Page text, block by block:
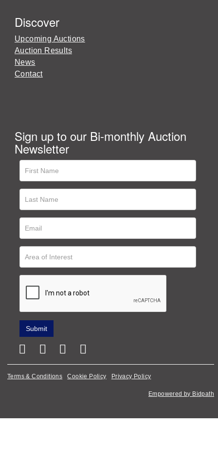
Discover
Upcoming Auctions
Auction Results
News
Contact
Sign up to our Bi-monthly Auction
Newsletter
Terms & Conditions Cookie Policy Privacy Policy
Empowered by Bidpath